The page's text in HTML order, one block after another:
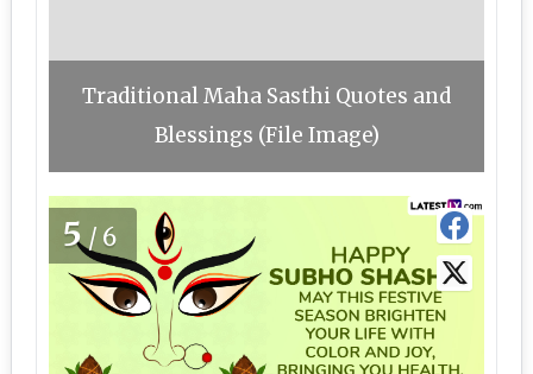
Traditional Maha Sasthi Quotes and
Blessings (File Image)
5/6